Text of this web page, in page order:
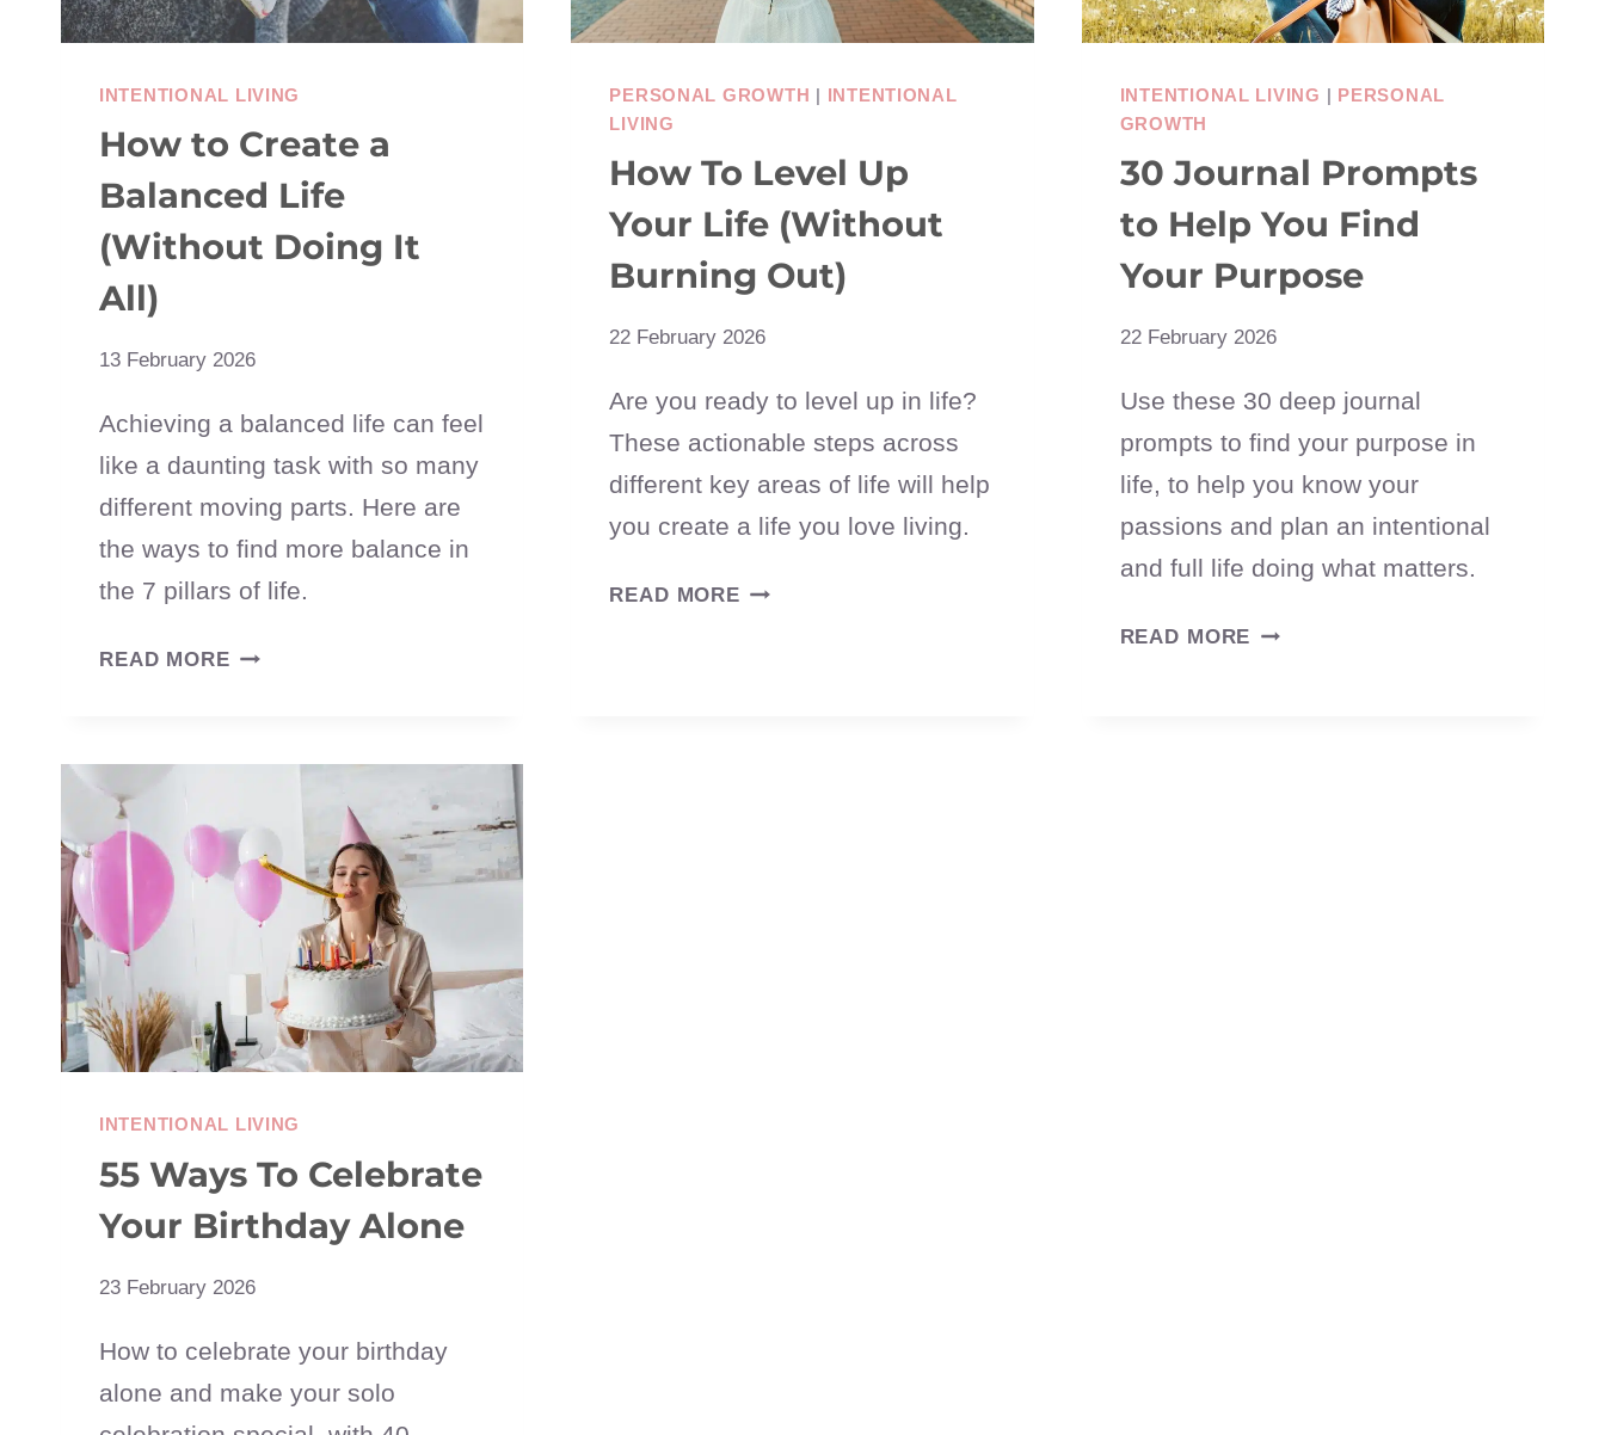
INTENTIONAL LIVING
How to Create a
Balanced Life
(Without Doing It
All)
13 February 2026
Achieving a balanced life can feel
like a daunting task with so many
different moving parts. Here are
the ways to find more balance in
the 7 pillars of life.
READ MOREHOW
(WITHOUT
DOING
IT
PERSONAL GROWTH
INTENTIONAL
LIVING
How To Level Up
Your Life (Without
Burning Out)
22 February 2026
Are you ready to level up in life?
These actionable steps across
different key areas of life will help
you create a life you love living.
READ MOREHOW
INTENTIONAL LIVING
PERSONAL
GROWTH
30 Journal Prompts
to Help You Find
Your Purpose
22 February 2026
Use these 30 deep journal
prompts to find your purpose in
life, to help you know your
passions and plan an intentional
and full life doing what matters.
READ MORE 30
INTENTIONAL LIVING
55 Ways To Celebrate
Your Birthday Alone
23 February 2026
How to celebrate your birthday
alone and make your solo